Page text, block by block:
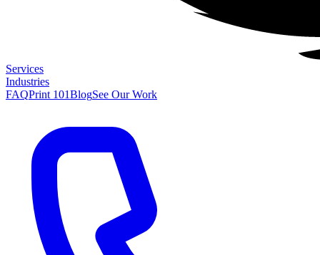
Services
Industries
FAQPrint 101BlogSee Our Work